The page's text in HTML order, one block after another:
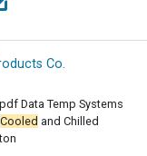
Co.
Data Temp Systems
Cooled and Chilled